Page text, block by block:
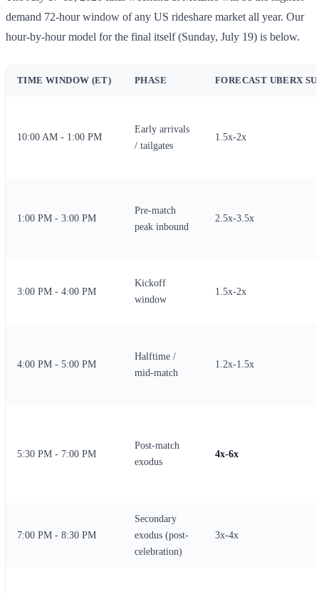
demand 72-hour window of any US rideshare market all year. Our
hour-by-hour model for the final itself (Sunday, July 19) is below.
TIME WINDOW (ET) PHASE FORECAST UBERX
10:00 AM - 1:00 PM
Early arrivals
/ tailgates
1.5x-2x
1:00 PM - 3:00 PM
Pre-match
peak inbound
2.5x-3.5x
3:00 PM - 4:00 PM
Kickoff
window
1.5x-2x
4:00 PM - 5:00 PM
Halftime /
mid-match
1.2x-1.5x
5:30 PM - 7:00 PM
Post-match
exodus
4x-6x
7:00 PM - 8:30 PM
Secondary
exodus (post-
celebration)
3x-4x